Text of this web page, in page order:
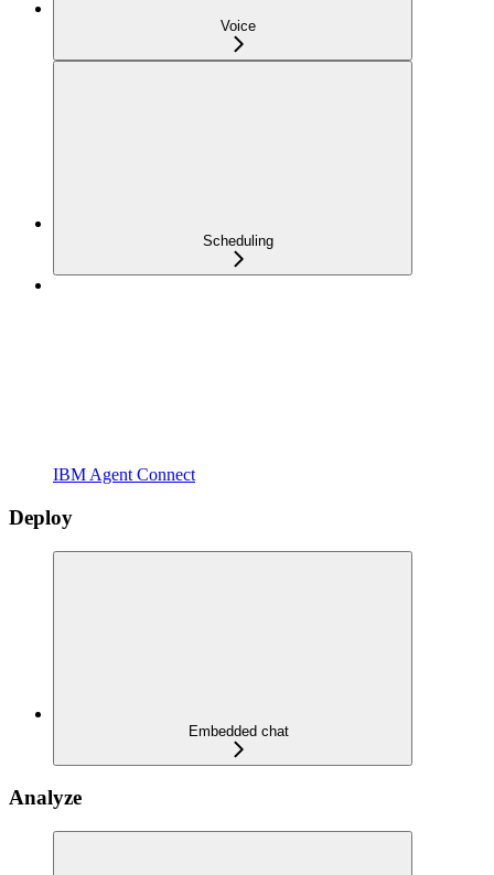
Voice
Scheduling
IBM Agent Connect
Deploy
Embedded chat
Analyze